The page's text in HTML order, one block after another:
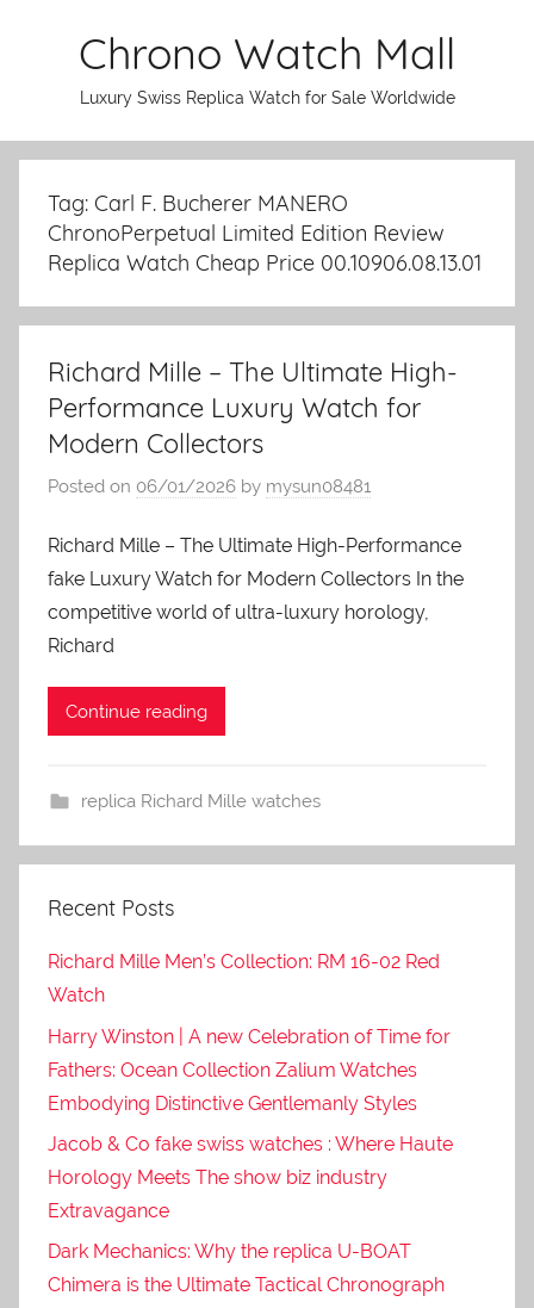
Chrono Watch Mall
Luxury Swiss Replica Watch for Sale Worldwide
Tag: Carl F. Bucherer MANERO
ChronoPerpetual Limited Edition Review
Replica Watch Cheap Price 00.10906.08.13.01
Richard Mille – The Ultimate High-
Performance Luxury Watch for
Modern Collectors
Posted on 06/01/2026 by mysun08481
Richard Mille – The Ultimate High-Performance
fake Luxury Watch for Modern Collectors In the
competitive world of ultra-luxury horology,
Richard
Continue reading
replica Richard Mille watches
Recent Posts
Richard Mille Men’s Collection: RM 16-02 Red
Watch
Harry Winston | A new Celebration of Time for
Fathers: Ocean Collection Zalium Watches
Embodying Distinctive Gentlemanly Styles
Jacob & Co fake swiss watches : Where Haute
Horology Meets The show biz industry
Extravagance
Dark Mechanics: Why the replica U-BOAT
Chimera is the Ultimate Tactical Chronograph